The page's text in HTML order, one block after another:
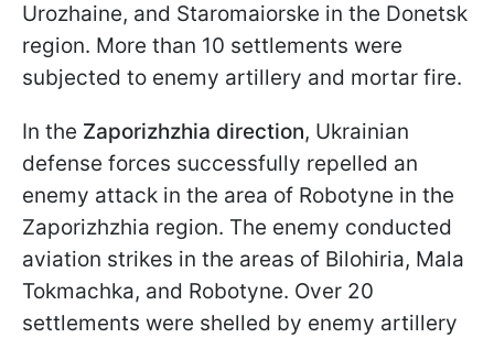
Urozhaine, and Staromaiorske in the Donetsk
region. More than 10 settlements were
subjected to enemy artillery and mortar fire.
In the Zaporizhzhia direction, Ukrainian
defense forces successfully repelled an
enemy attack in the area of Robotyne in the
Zaporizhzhia region. The enemy conducted
aviation strikes in the areas of Bilohiria, Mala
Tokmachka, and Robotyne. Over 20
settlements were shelled by enemy artillery